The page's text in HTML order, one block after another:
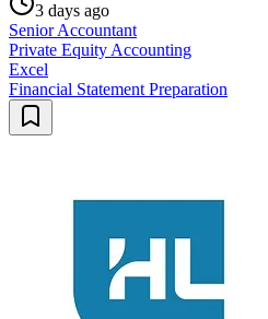
3 days ago
Senior Accountant
Private Equity Accounting
Excel
Financial Statement Preparation